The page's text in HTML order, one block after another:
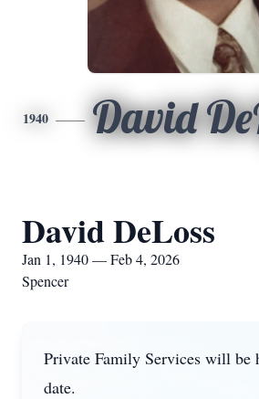
1940 David
David DeLoss
Jan 1, 1940 — Feb 4, 2026
Spencer
Private Family Services will be
date.